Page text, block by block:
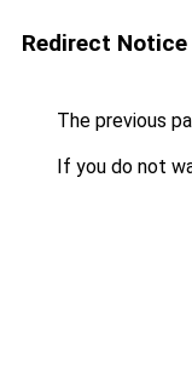
Redirect Notice
The previous
If you do not